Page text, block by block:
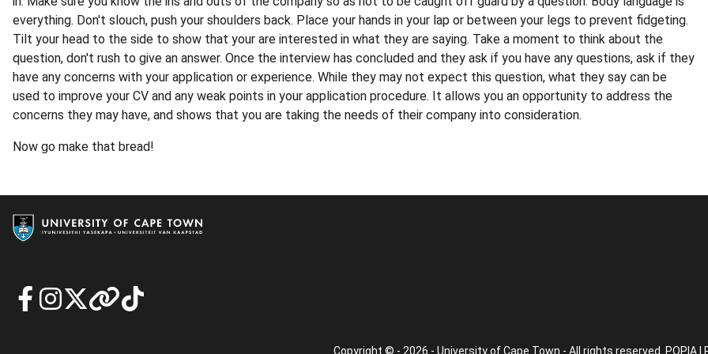
everything. Don't slouch, push your shoulders back. Place your hands in your lap or between your legs to prevent fidgeting.
Tilt your head to the side to show that your are interested in what they are saying. Take a moment to think about the
question, don't rush to give an answer. Once the interview has concluded and they ask if you have any questions, ask if they
have any concerns with your application or experience. While they may not expect this question, what they say can be
used to improve your CV and any weak points in your application procedure. It allows you an opportunity to address the
concerns they may have, and shows that you are taking the needs of their company into consideration.
Now go make that bread!
Copyright © - 2026 - University of Cape Town - All rights reserved. POPIA|